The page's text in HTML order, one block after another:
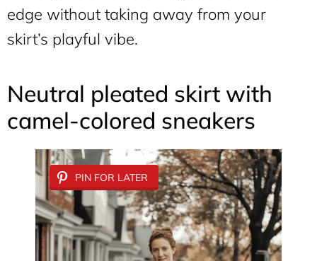
edge without taking away from your
skirt’s playful vibe.
Neutral pleated skirt with
camel-colored sneakers
PIN FOR LATER